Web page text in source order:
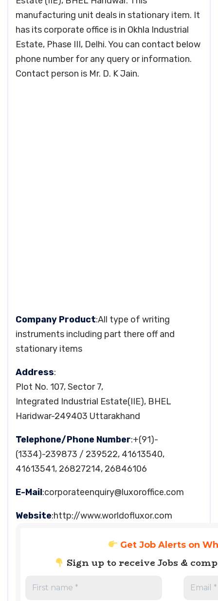
manufacturing unit deals in stationary item. It
has its corporate office is in Okhla Industrial
Estate, Phase III, Delhi. You can contact below
phone number for any query or information.
Contact person is Mr. D. K Jain.
Company Product:All type of writing
instruments including part there off and
stationary items
Address:
Plot No. 107, Sector 7,
Integrated Industrial Estate(IIE), BHEL
Haridwar-249403 Uttarakhand
Telephone/Phone Number:+(91)-
(1334)-239873 / 239522, 41613540,
41613541, 26827214, 26846106
E-Mail:corporateenquiry@luxoroffice.com
Website:http://www.worldofluxor.com
Get Job Alerts on
Sign up to receive Jobs &